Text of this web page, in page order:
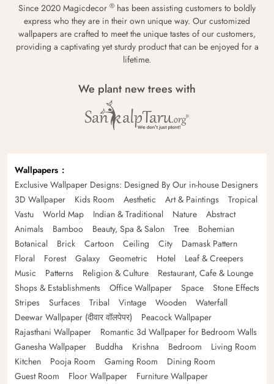
Since 2020 Magicdecor ® has been assisting customers to boldly
express who they are in their own unique way. Our customized
wallpapers are crafted to meet the unique tastes of our customers,
providing a captivating yet sturdy product that can be enjoyed for a
lifetime.
We plant new trees with
Wallpapers
Exclusive Wallpaper Designs: Designed By Our in-house Designers
3D Wallpaper
Kids Room Aesthetic Art & Paintings
Tropical
Vastu
World Map Indian & Traditional Nature
Abstract
Animals
Bamboo Beauty, Spa & Salon Tree
Bohemian
Botanical
Brick Cartoon Ceiling City
Damask Pattern
Floral
Forest Galaxy Geometric Hotel
Leaf & Creepers
Music
Patterns Religion & Culture
Restaurant, Cafe & Lounge
Shops & Establishments
Office Wallpaper Space
Stone Effects
Stripes
Surfaces Tribal Vintage Wooden
Waterfall
Deewar Wallpaper (दीवार वॉलपेपर)
Peacock Wallpaper
Rajasthani Wallpaper
Romantic 3d Wallpaper for Bedroom Walls
Ganesha Wallpaper
Buddha Krishna Bedroom
Living Room
Kitchen
Pooja Room Gaming Room
Dining Room
Guest Room
Floor Wallpaper
Furniture Wallpaper